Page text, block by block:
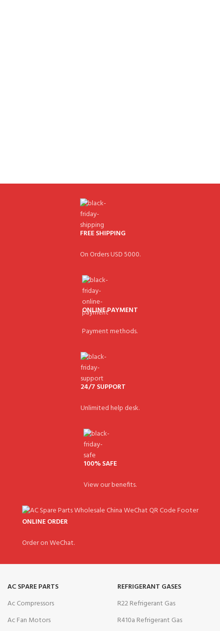
FREE SHIPPING
On Orders USD 5000.
ONLINE PAYMENT
Payment methods.
24/7 SUPPORT
Unlimited help desk.
100% SAFE
View our benefits.
ONLINE ORDER
Order on WeChat.
AC SPARE PARTS
Ac Compressors
Ac Fan Motors
REFRIGERANT GASES
R22 Refrigerant Gas
R410a Refrigerant Gas